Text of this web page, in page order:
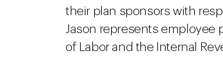
their plan sponsors with
Jason represents employee
of Labor and the Internal